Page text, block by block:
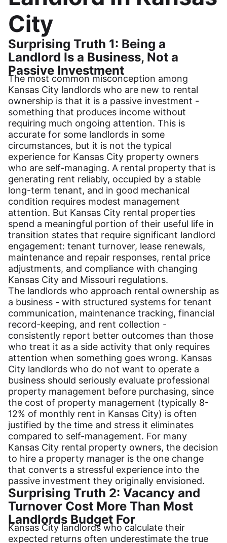
City
Surprising Truth 1: Being a
Landlord Is a Business, Not a
Passive Investment
The most common misconception among
Kansas City landlords who are new to rental
ownership is that it is a passive investment -
something that produces income without
requiring much ongoing attention. This is
accurate for some landlords in some
circumstances, but it is not the typical
experience for Kansas City property owners
who are self-managing. A rental property that is
generating rent reliably, occupied by a stable
long-term tenant, and in good mechanical
condition requires modest management
attention. But Kansas City rental properties
spend a meaningful portion of their useful life in
transition states that require significant landlord
engagement: tenant turnover, lease renewals,
maintenance and repair responses, rental price
adjustments, and compliance with changing
Kansas City and Missouri regulations.
The landlords who approach rental ownership as
a business - with structured systems for tenant
communication, maintenance tracking, financial
record-keeping, and rent collection -
consistently report better outcomes than those
who treat it as a side activity that only requires
attention when something goes wrong. Kansas
City landlords who do not want to operate a
business should seriously evaluate professional
property management before purchasing, since
the cost of property management (typically 8-
12% of monthly rent in Kansas City) is often
justified by the time and stress it eliminates
compared to self-management. For many
Kansas City rental property owners, the decision
to hire a property manager is the one change
that converts a stressful experience into the
passive investment they originally envisioned.
Surprising Truth 2: Vacancy and
Turnover Cost More Than Most
Landlords Budget For
Kansas City landlords who calculate their
expected returns often underestimate the true